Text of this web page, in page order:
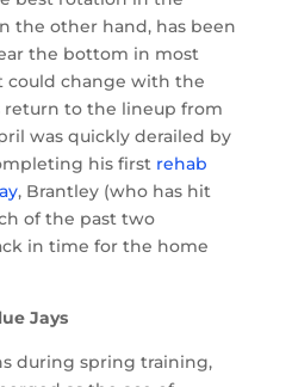
the other hand, has been
the bottom in most
could change with the
return to the lineup from
was quickly derailed by
his first rehab
, Brantley (who has hit
of the past two
in time for the home
Jays
during spring training,